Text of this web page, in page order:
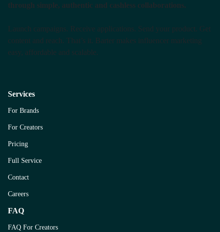
through simple, authentic and cashless collaborations.
Launch campaigns. Receive applications. Send your product. Get
content and reach. That’s it. Barter makes influencer marketing
easy, affordable and scalable.
Services
For Brands
For Creators
Pricing
Full Service
Contact
Careers
FAQ
FAQ For Creators